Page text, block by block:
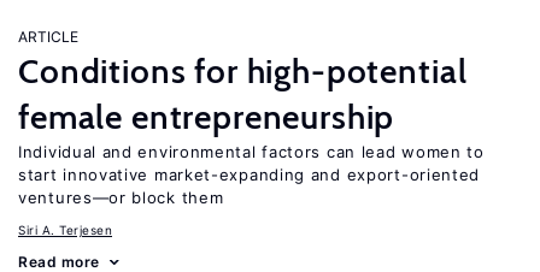
ARTICLE
Conditions for high-potential
female entrepreneurship
Individual and environmental factors can lead women to
start innovative market-expanding and export-oriented
ventures—or block them
Siri A. Terjesen
Read more